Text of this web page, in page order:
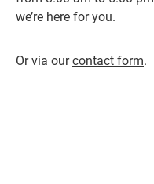
we’re here for you.
Or via ourcontact form.